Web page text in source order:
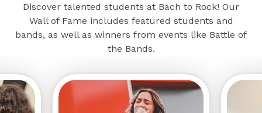
Discover talented students at Bach to Rock! Our
Wall of Fame includes featured students and
bands, as well as winners from events like Battle of
the Bands.